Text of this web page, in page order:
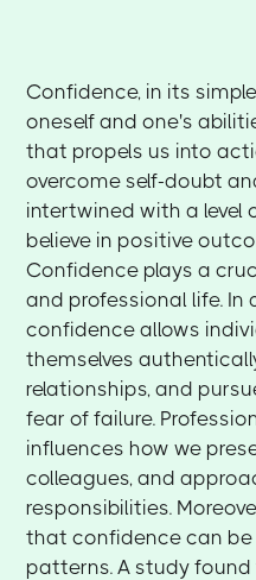
Confidence, in its
oneself and one's
that propels us into
overcome self-doubt
intertwined with a level
believe in positive
Confidence plays a
and professional life. In
confidence allows
themselves
relationships, and
fear of failure.
influences how we
colleagues, and
responsibilities.
that confidence can
patterns. A study